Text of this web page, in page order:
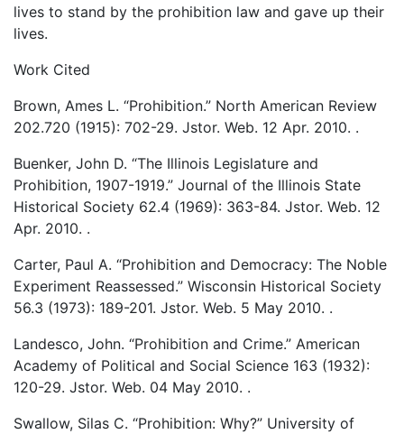
lives to stand by the prohibition law and gave up their
lives.
Work Cited
Brown, Ames L. “Prohibition.” North American Review
202.720 (1915): 702-29. Jstor. Web. 12 Apr. 2010. .
Buenker, John D. “The Illinois Legislature and
Prohibition, 1907-1919.” Journal of the Illinois State
Historical Society 62.4 (1969): 363-84. Jstor. Web. 12
Apr. 2010. .
Carter, Paul A. “Prohibition and Democracy: The Noble
Experiment Reassessed.” Wisconsin Historical Society
56.3 (1973): 189-201. Jstor. Web. 5 May 2010. .
Landesco, John. “Prohibition and Crime.” American
Academy of Political and Social Science 163 (1932):
120-29. Jstor. Web. 04 May 2010. .
Swallow, Silas C. “Prohibition: Why?” University of